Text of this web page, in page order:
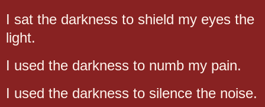
I sat the darkness to shield my eyes the
light.
I used the darkness to numb my pain.
I used the darkness to silence the noise.